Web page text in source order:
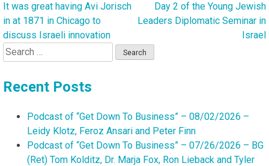
Post
navigation
It was great having Avi Jorisch
in at 1871 in Chicago to
discuss Israeli innovation
Day 2 of the Young Jewish
Leaders Diplomatic Seminar in
Israel
Search
for:
Recent Posts
Podcast of “Get Down To Business” – 08/02/2026 –
Leidy Klotz, Feroz Ansari and Peter Finn
Podcast of “Get Down To Business” – 07/26/2026 – BG
(Ret) Tom Kolditz, Dr. Marja Fox, Ron Lieback and Tyler